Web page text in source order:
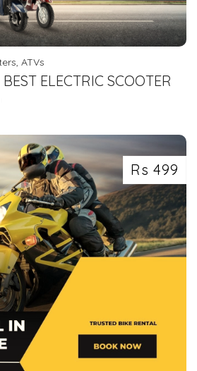
ATVs
ELECTRIC SCOOTER
Rs 499